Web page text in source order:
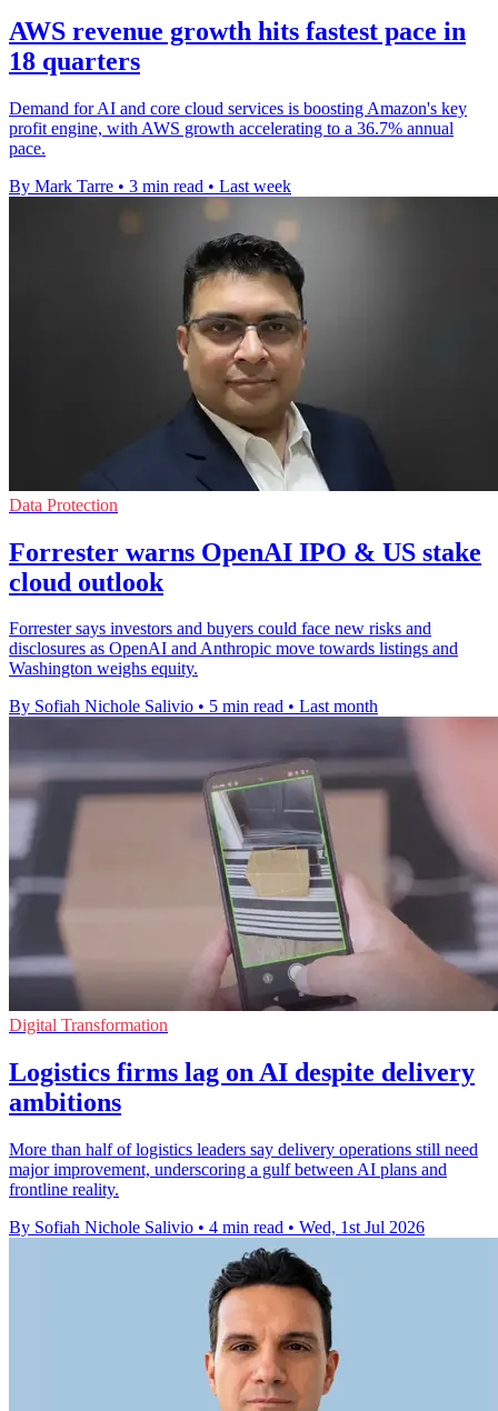
AWS revenue growth hits fastest pace in
18 quarters
Demand for AI and core cloud services is boosting Amazon's key
profit engine, with AWS growth accelerating to a 36.7% annual
pace.
By Mark Tarre • 3 min read • Last week
Data Protection
Forrester warns OpenAI IPO & US stake
cloud outlook
Forrester says investors and buyers could face new risks and
disclosures as OpenAI and Anthropic move towards listings and
Washington weighs equity.
By Sofiah Nichole Salivio • 5 min read • Last month
Digital Transformation
Logistics firms lag on AI despite delivery
ambitions
More than half of logistics leaders say delivery operations still need
major improvement, underscoring a gulf between AI plans and
frontline reality.
By Sofiah Nichole Salivio • 4 min read • Wed, 1st Jul 2026